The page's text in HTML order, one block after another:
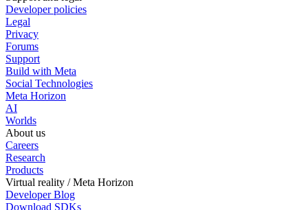
Developer policies
Legal
Privacy
Forums
Support
Build with Meta
Social Technologies
Meta Horizon
AI
Worlds
About us
Careers
Research
Products
Virtual reality / Meta Horizon
Developer Blog
Download SDKs